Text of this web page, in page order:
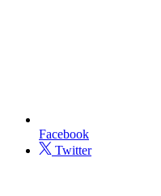
Facebook
Twitter